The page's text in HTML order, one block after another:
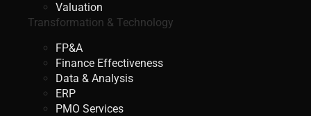
Valuation
Transformation & Technology
FP&A
Finance Effectiveness
Data & Analysis
ERP
PMO Services